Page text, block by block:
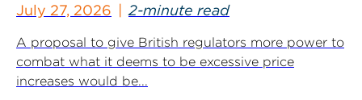
July 27, 2026 2-minute read
A proposal to give British regulators more power to
combat what it deems to be excessive price
increases would be...